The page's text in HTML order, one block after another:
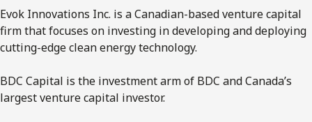
Evok Innovations Inc. is a Canadian-based venture capital
firm that focuses on investing in developing and deploying
cutting-edge clean energy technology.
BDC Capital is the investment arm of BDC and Canada’s
largest venture capital investor.